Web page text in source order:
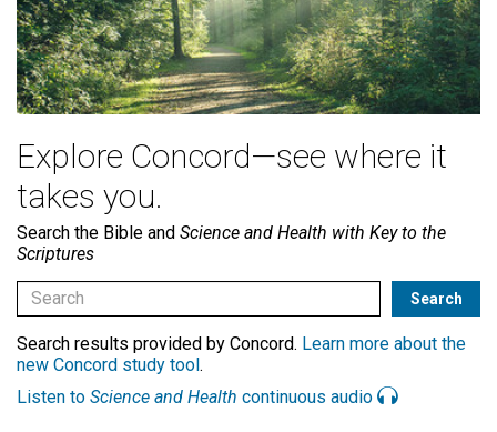
Explore Concord—see where it
takes you.
Search the Bible and Science and Health with Key to the
Scriptures
Search results provided by Concord. Learn more about the
new Concord study tool.
Listen to Science and Health continuous audio